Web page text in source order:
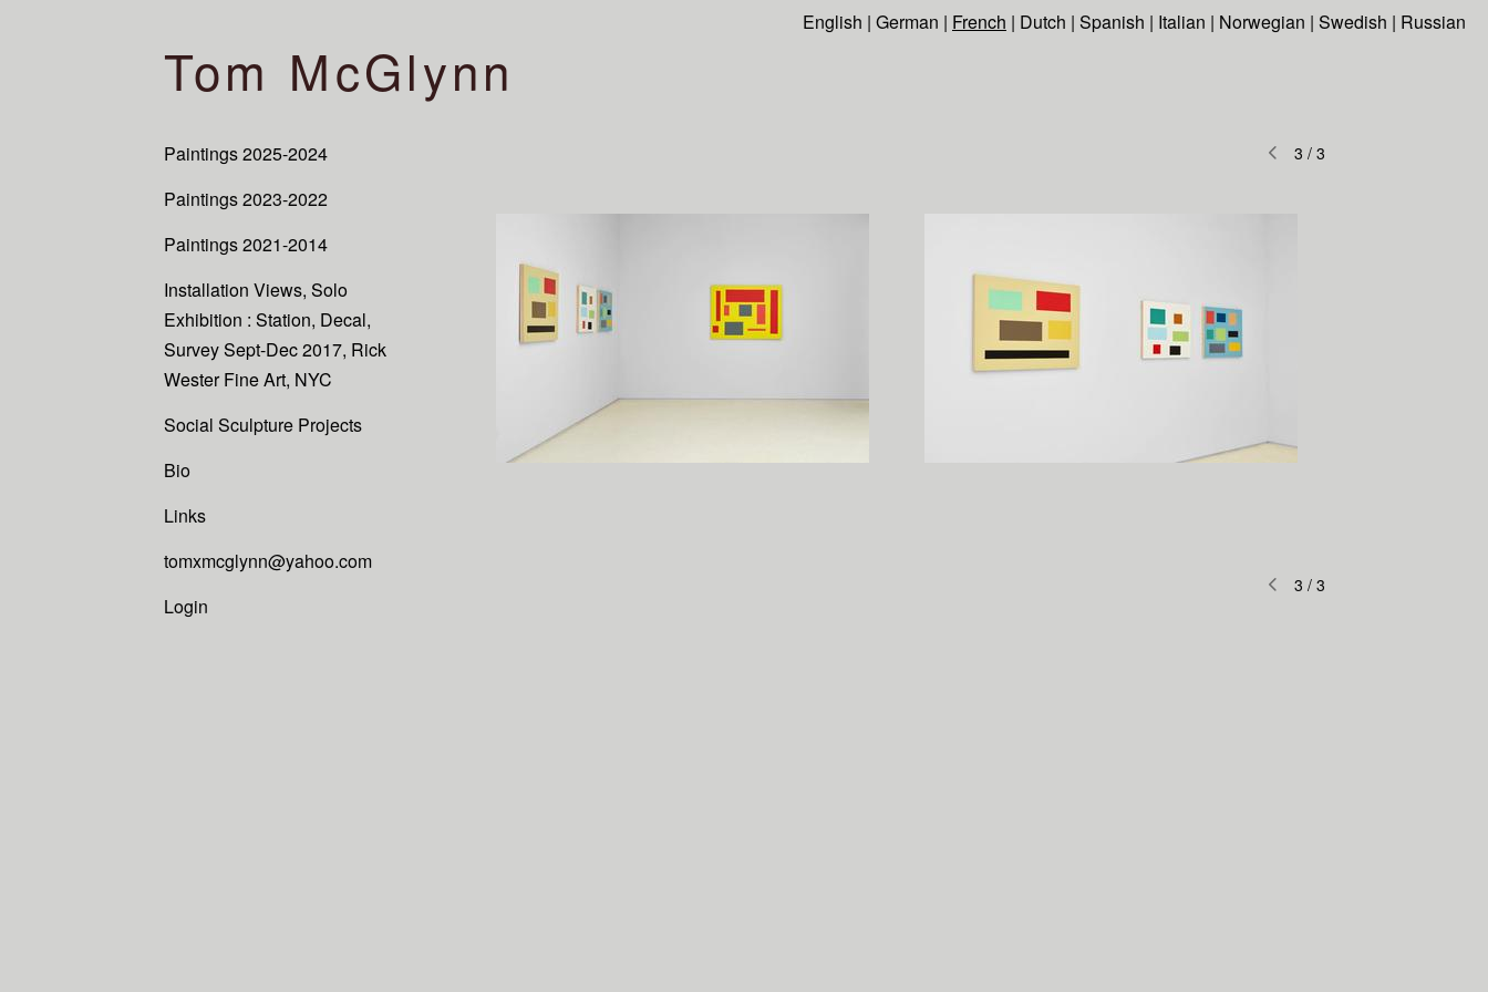
English | German | French | Dutch | Spanish | Italian | Norwegian | Swedish | Russian
Tom McGlynn
Paintings 2025-2024
Paintings 2023-2022
Paintings 2021-2014
Installation Views, Solo
Exhibition : Station, Decal,
Survey Sept-Dec 2017, Rick
Wester Fine Art, NYC
Social Sculpture Projects
Bio
Links
tomxmcglynn@yahoo.com
Login
3 / 3
3 / 3